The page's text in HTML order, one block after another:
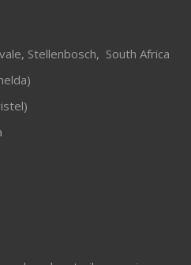
Stellenbosch, South Africa